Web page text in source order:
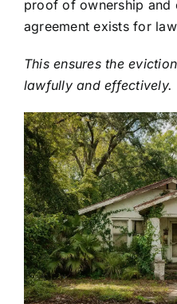
proof of ownership and
agreement exists for
This ensures the
lawfully and effectively.